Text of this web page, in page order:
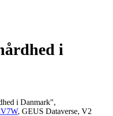
i
i Danmark",
, GEUS Dataverse, V2